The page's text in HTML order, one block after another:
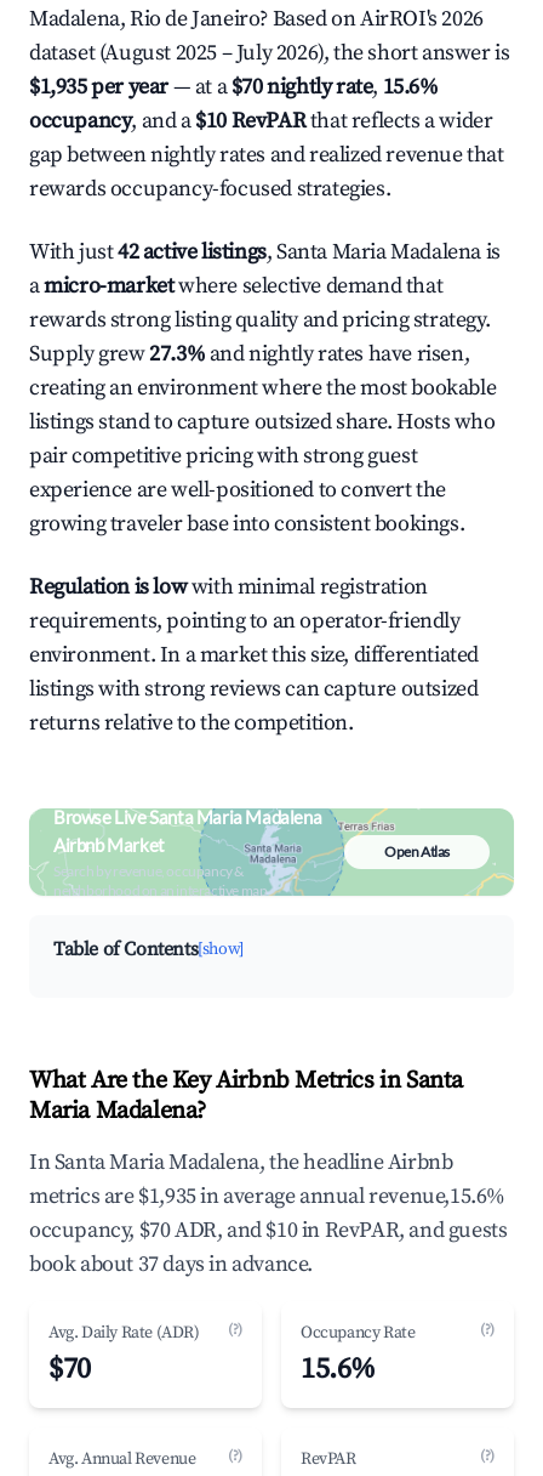
Madalena, Rio de Janeiro? Based on AirROI's 2026
dataset (August 2025 – July 2026), the short answer is
$1,935 per year— at a$70 nightly rate, 15.6%
occupancy, and a$10 RevPARthat reflects a wider
gap between nightly rates and realized revenue that
rewards occupancy-focused strategies.
With just42 active listings, Santa Maria Madalena is
amicro-marketwhere selective demand that
rewards strong listing quality and pricing strategy.
Supply grew27.3% and nightly rates have risen,
creating an environment where the most bookable
listings stand to capture outsized share. Hosts who
pair competitive pricing with strong guest
experience are well-positioned to convert the
growing traveler base into consistent bookings.
Regulation is lowwith minimal registration
requirements, pointing to an operator-friendly
environment. In a market this size, differentiated
listings with strong reviews can capture outsized
returns relative to the competition.
Browse Live Santa Maria Madalena
Airbnb Market
Search by revenue, occupancy &
neighborhood on an interactive map
Open Atlas
Table of Contents[show]
What Are the Key Airbnb Metrics in Santa
Maria Madalena?
In Santa Maria Madalena, the headline Airbnb
metrics are $1,935 in average annual revenue,15.6%
occupancy, $70 ADR, and $10 in RevPAR, and guests
book about 37 days in advance.
Avg. Daily Rate (ADR) (?)
$70
Occupancy Rate (?)
15.6%
Avg. Annual Revenue (?) RevPAR (?)